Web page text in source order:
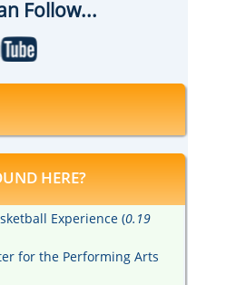
Follow...
HERE?
Experience (0.19
for the Performing Arts